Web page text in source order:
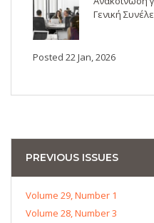
Γενική
Posted 22 Jan, 2026
PREVIOUS ISSUES
Volume 29, Number 1
Volume 28, Number 3